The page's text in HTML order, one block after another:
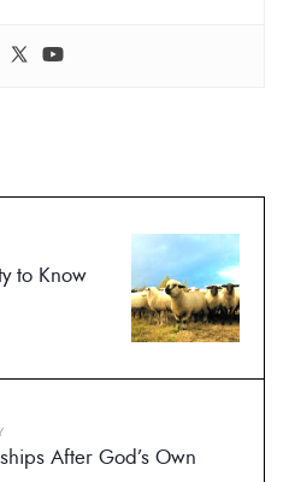
to Know
After God’s Own